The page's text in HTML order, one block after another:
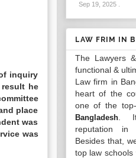
inquiry
he
place
was
was
Sep 19, 2025.
LAW FRIM IN
The Lawyers
functional &
Law firm in
heart of the
one of the
Bangladesh. It
reputation in
Besides that,
top law